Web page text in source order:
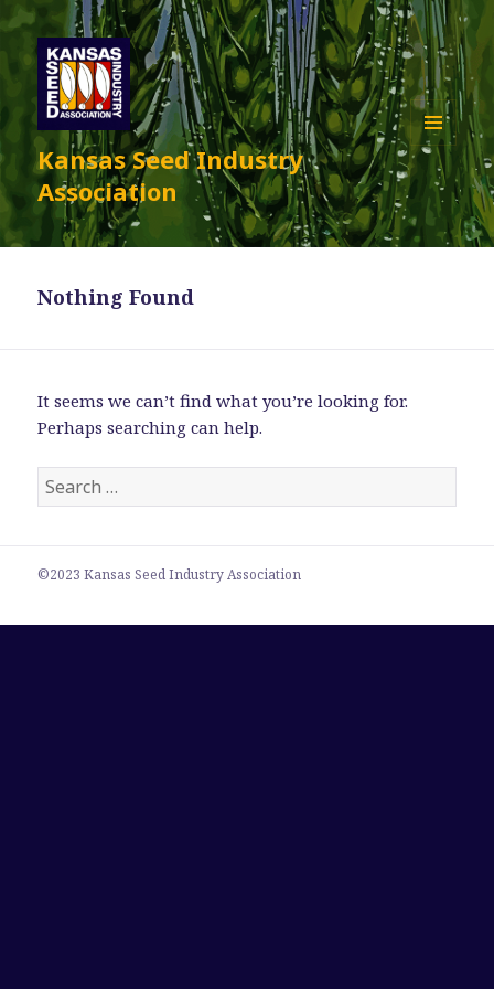
Kansas Seed Industry
Association
MENU
AND
WIDGETS
Nothing Found
It seems we can’t find what you’re looking for.
Perhaps searching can help.
Search
for:
©2023 Kansas Seed Industry Association